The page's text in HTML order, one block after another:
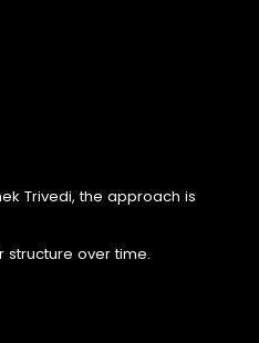
Trivedi, the approach is
structure over time.